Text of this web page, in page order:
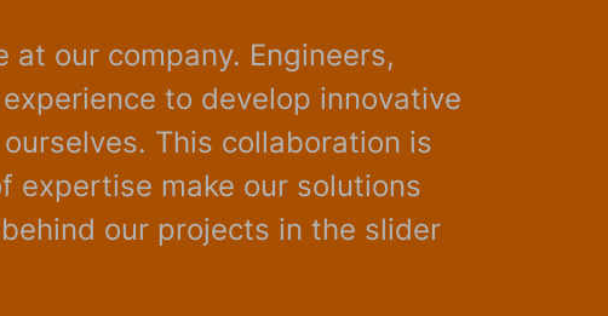
our company. Engineers,
to develop innovative
This collaboration is
expertise make our solutions
our projects in the slider